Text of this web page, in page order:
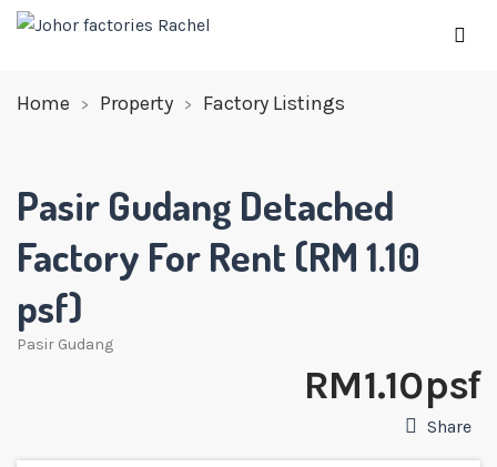
Home Property Factory Listings
Pasir Gudang Detached
Factory For Rent (RM 1.10
psf)
Pasir Gudang
RM 1.10 psf
Share